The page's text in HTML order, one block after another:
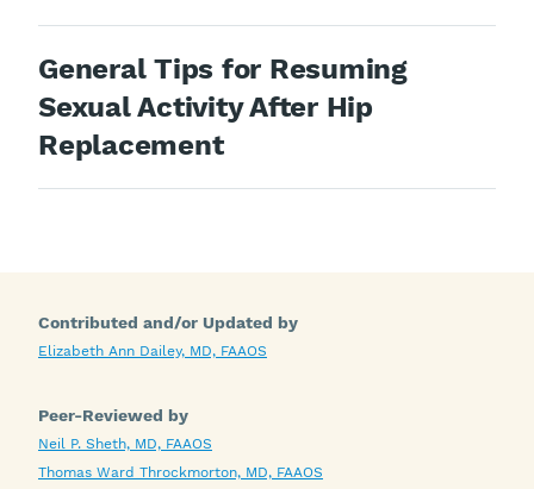
General Tips for Resuming
Sexual Activity After Hip
Replacement
Contributed and/or Updated by
Elizabeth Ann Dailey, MD, FAAOS
Peer-Reviewed by
Neil P. Sheth, MD, FAAOS
Thomas Ward Throckmorton, MD, FAAOS